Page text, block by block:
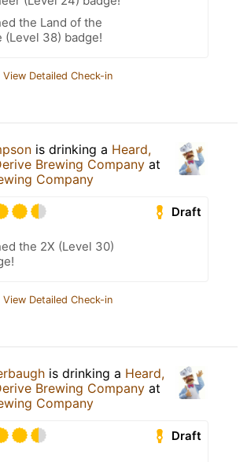
the Land of the
(Level 38) badge!
View Detailed Check-in
is drinking a Heard,
Brewing Company at
Company
Draft
the 2X (Level 30)
View Detailed Check-in
is drinking a Heard,
Brewing Company at
Company
Draft